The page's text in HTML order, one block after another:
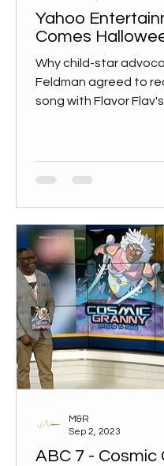
Yahoo
Comes
Why child-star
Feldman agreed to
song with Flavor
ABC 7 - Cosmic
M&R
Sep 2, 2023